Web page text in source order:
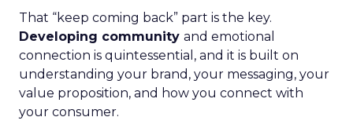
That “keep coming back” part is the key.
Developing community and emotional
connection is quintessential, and it is built on
understanding your brand, your messaging, your
value proposition, and how you connect with
your consumer.